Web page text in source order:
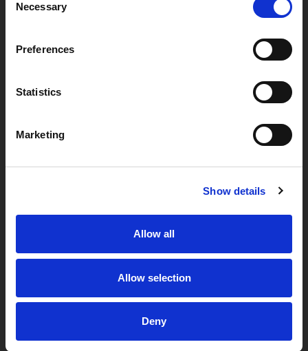
Selection
Necessary
Preferences
Statistics
Marketing
Show details
Allow all
Allow selection
Deny
Partner van mentoren
Handige links
Klachtenprocedure
Veelgestelde vragen
Privacybeleid
Computerweg 21
020-4215129